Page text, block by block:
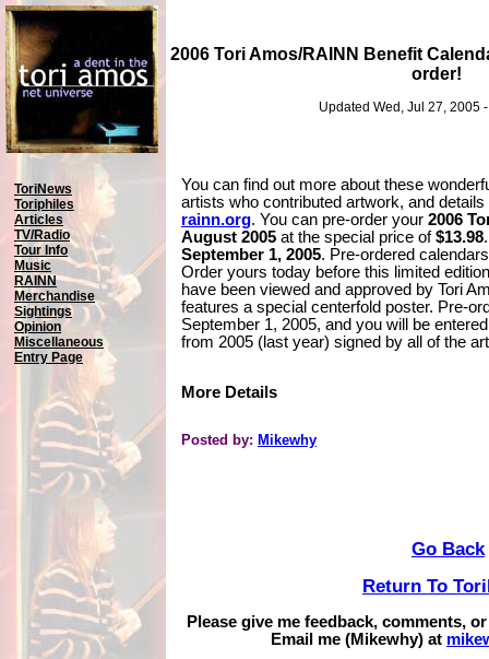
2006 Tori Amos/RAINN Benefit
order!
Updated Wed, Jul 27, 2005
ToriNews
Toriphiles
Articles
TV/Radio
Tour Info
Music
RAINN
Merchandise
Sightings
Opinion
Miscellaneous
Entry Page
You can find out more about these
artists who contributed artwork, and
rainn.org. You can pre-order your 2006
August 2005 at the special price of$13.98
September 1, 2005. Pre-ordered
Order yours today before this limited
have been viewed and approved by Tori
features a special centerfold poster. Pre-
September 1, 2005, and you will be
from 2005 (last year) signed by all of the
More Details
Posted by: Mikewhy
Go Back
Return To
Please give me feedback, comments,
Email me (Mikewhy) at